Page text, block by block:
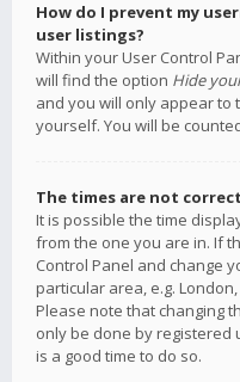
How do I prevent my
user listings?
Within your User Control
will find the option Hide
and you will only appear
yourself. You will be
The times are not
It is possible the time
from the one you are in. If
Control Panel and change
particular area, e.g.
Please note that changing
only be done by registered
is a good time to do so.